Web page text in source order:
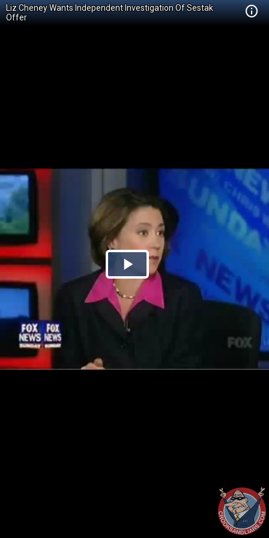
Liz Cheney Wants Independent Investigation Of Sestak
Offer